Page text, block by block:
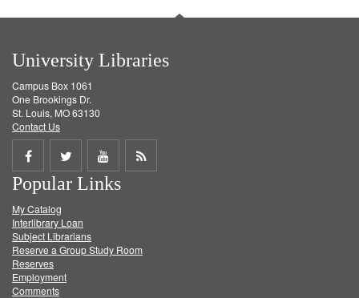
University Libraries
Campus Box 1061
One Brookings Dr.
St. Louis, MO 63130
Contact Us
Share
on
Facebook
Share
on
Twitter
Share
on
Get
Popular Links
My Catalog
Interlibrary Loan
Subject Librarians
Reserve a Group Study Room
Reserves
Employment
Comments